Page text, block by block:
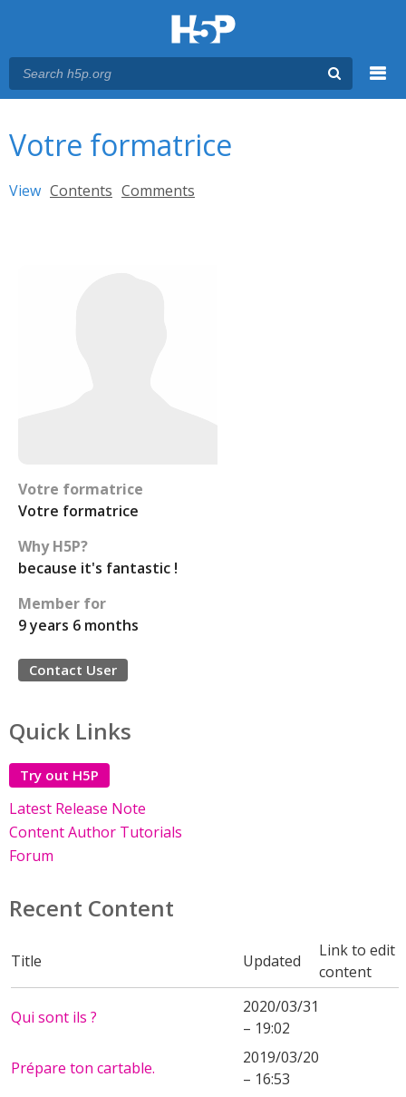
Votre formatrice
Primary tabs
View (active tab)
Contents Comments
Votre formatrice
Votre formatrice
Why H5P?
because it's fantastic !
Member for
9 years 6 months
Contact User
Quick Links
Try out H5P
Latest Release Note
Content Author Tutorials
Forum
Recent Content
Title Updated
Link to edit
content
Qui sont ils ?
2020/03/31
– 19:02
Prépare ton cartable.
2019/03/20
– 16:53